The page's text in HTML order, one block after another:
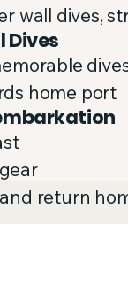
wall dives,
Dives
home port
return